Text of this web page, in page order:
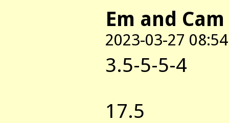
Em and Cam
2023-03-27 08:54
3.5-5-5-4
17.5